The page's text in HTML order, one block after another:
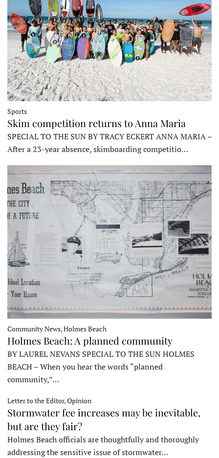
Sports
Skim competition returns to Anna Maria
SPECIAL TO THE SUN BY TRACY ECKERT ANNA MARIA –
After a 23-year absence, skimboarding competitio…
Community News, Holmes Beach
Holmes Beach: A planned community
BY LAUREL NEVANS SPECIAL TO THE SUN HOLMES
BEACH – When you hear the words “planned
community,”…
Letter to the Editor, Opinion
Stormwater fee increases may be inevitable,
but are they fair?
Holmes Beach officials are thoughtfully and thoroughly
addressing the sensitive issue of stormwater…